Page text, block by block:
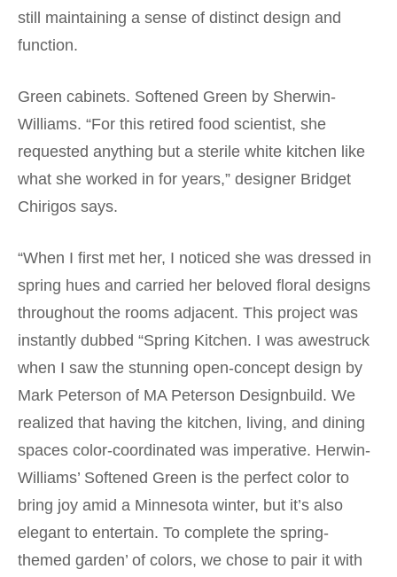
still maintaining a sense of distinct design and
function.
Green cabinets. Softened Green by Sherwin-
Williams. “For this retired food scientist, she
requested anything but a sterile white kitchen like
what she worked in for years,” designer Bridget
Chirigos says.
“When I first met her, I noticed she was dressed in
spring hues and carried her beloved floral designs
throughout the rooms adjacent. This project was
instantly dubbed “Spring Kitchen. I was awestruck
when I saw the stunning open-concept design by
Mark Peterson of MA Peterson Designbuild. We
realized that having the kitchen, living, and dining
spaces color-coordinated was imperative. Herwin-
Williams’ Softened Green is the perfect color to
bring joy amid a Minnesota winter, but it’s also
elegant to entertain. To complete the spring-
themed garden’ of colors, we chose to pair it with